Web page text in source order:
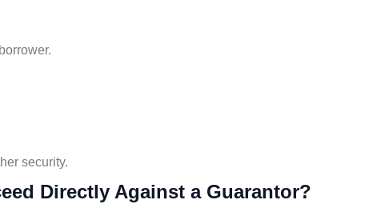
security.
Directly Against a Guarantor?